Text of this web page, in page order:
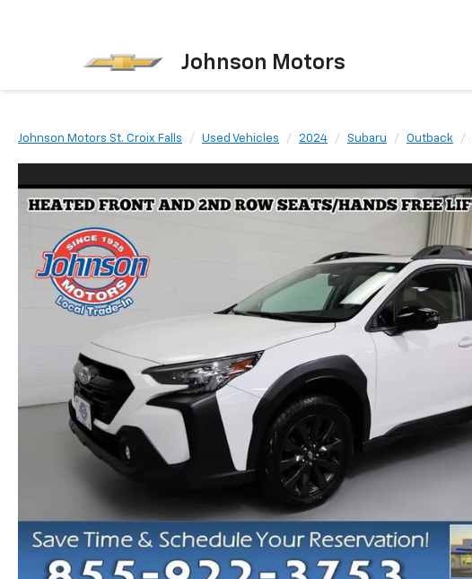
Johnson Motors
Johnson Motors St. Croix Falls Used Vehicles 2024 Subaru Outback